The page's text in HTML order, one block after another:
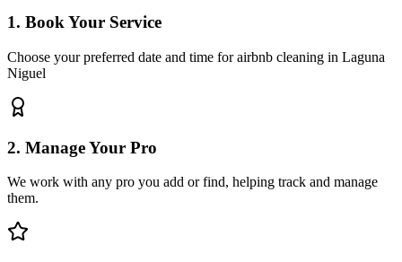
1. Book Your Service
Choose your preferred date and time for airbnb cleaning in Laguna
Niguel
2. Manage Your Pro
We work with any pro you add or find, helping track and manage
them.